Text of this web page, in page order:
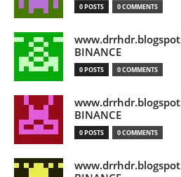
0 POSTS 0 COMMENTS
BINANCE
0 POSTS 0 COMMENTS
BINANCE
0 POSTS 0 COMMENTS